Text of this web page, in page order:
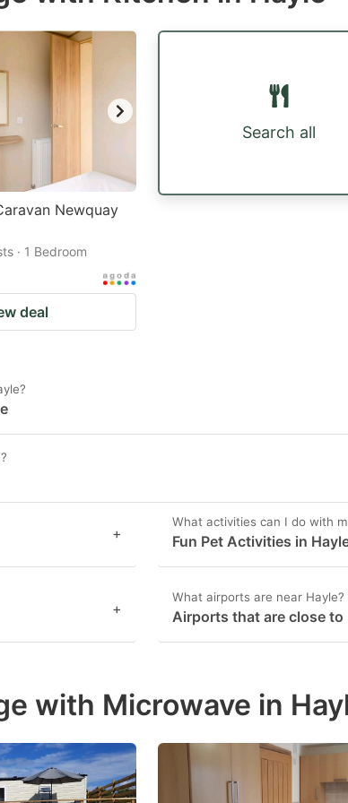
Newquay
· 1 Bedroom
deal
Search all
+
What activities can I do with
Fun Pet Activities in
+
What airports are near Hayle?
Airports that are close to
with Microwave in